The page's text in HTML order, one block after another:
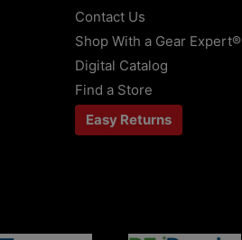
Contact Us
Shop With a Gear Expert®
Digital Catalog
Find a Store
Easy Returns